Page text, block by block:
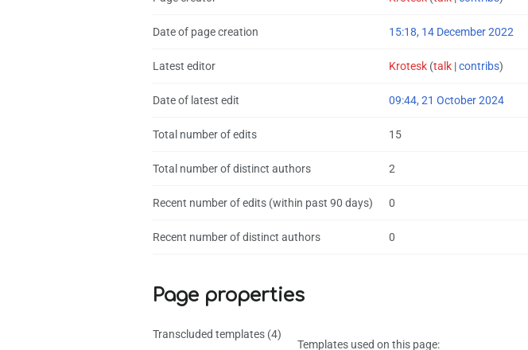
Date of page creation 15:18, 14 December 2022
Latest editor Krotesk (talk |contribs)
Date of latest edit 09:44, 21 October 2024
Total number of edits 15
Total number of distinct authors 2
Recent number of edits (within past 90 days) 0
Recent number of distinct authors 0
Page properties
Transcluded templates (4)
Templates used on this page: